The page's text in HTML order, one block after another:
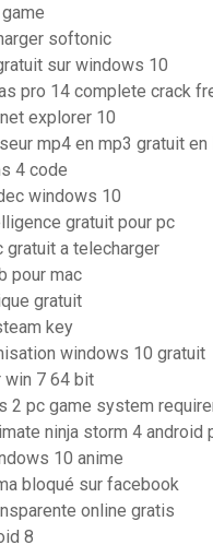
softonic
sur windows 10
pro 14 complete crack
explorer 10
mp4 en mp3 gratuit en
4 code
windows 10
gratuit pour pc
a telecharger
pour mac
gratuit
key
windows 10 gratuit
win 7 64 bit
2 pc game system
ninja storm 4 android
10 anime
bloqué sur facebook
online gratis
8